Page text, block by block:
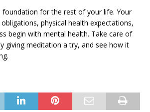
foundation for the rest of your life. Your
physical health expectations,
begin with mental health. Take care of
giving meditation a try, and see how it